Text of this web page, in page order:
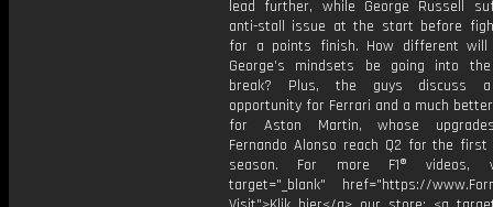
lead further, while George Russell
anti-stall issue at the start before
for a points finish. How different will
George’s mindsets be going into
break? Plus, the guys discuss
opportunity for Ferrari and a much
for Aston Martin, whose
Fernando Alonso reach Q2 for the
season. For more F1® videos,
target="_blank" href="https://